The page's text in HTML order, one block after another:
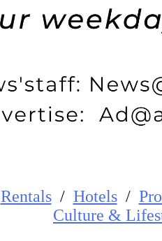
Rentals/ Hotels/
Culture &